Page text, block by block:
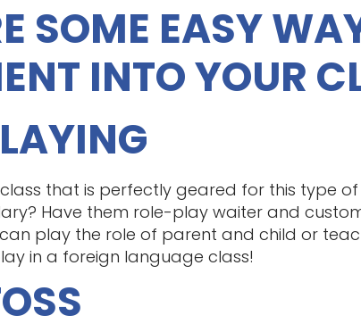
SOME EASY
INTO YOUR
that is perfectly geared for this type
Have them role-play waiter and
play the role of parent and child or
in a foreign language class!